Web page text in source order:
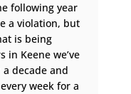
following year
a violation, but
is being
in Keene we’ve
decade and
week for a